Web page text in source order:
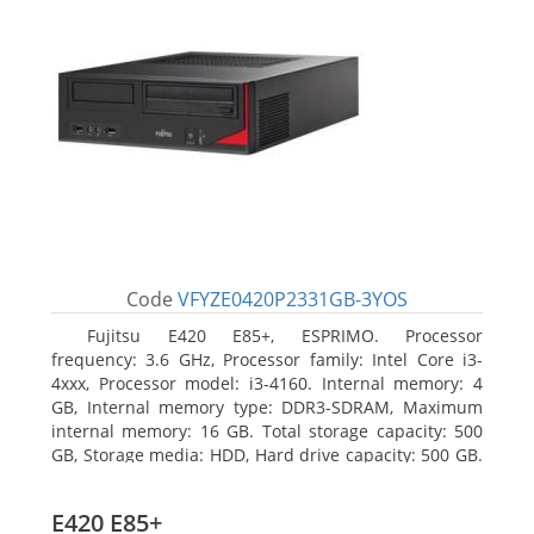
Code VFYZE0420P2331GB-3YOS
Fujitsu E420 E85+, ESPRIMO. Processor
frequency: 3.6 GHz, Processor family: Intel Core i3-
4xxx, Processor model: i3-4160. Internal memory: 4
GB, Internal memory type: DDR3-SDRAM, Maximum
internal memory: 16 GB. Total storage capacity: 500
GB, Storage media: HDD, Hard drive capacity: 500 GB.
E420 E85+